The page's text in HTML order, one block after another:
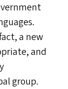
a new
and
group.